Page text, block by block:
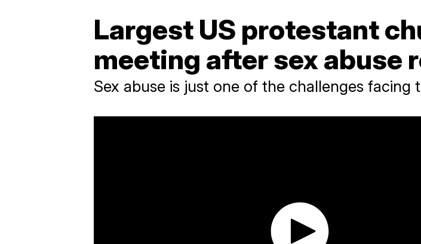
Largest US protestant
meeting after sex abuse
Sex abuse is just one of the challenges facing